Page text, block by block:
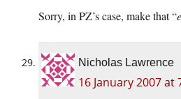
Sorry, in PZ’s case, make that “
Nicholas Lawrence
16 January 2007 at